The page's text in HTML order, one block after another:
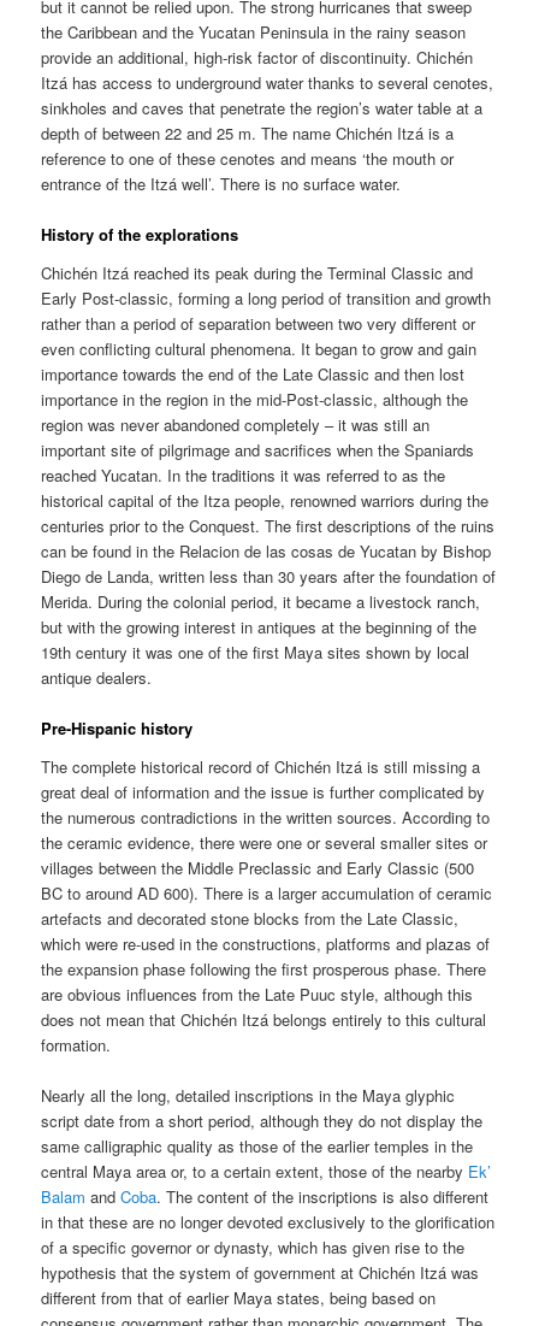
but it cannot be relied upon. The strong hurricanes that sweep
the Caribbean and the Yucatan Peninsula in the rainy season
provide an additional, high-risk factor of discontinuity. Chichén
Itzá has access to underground water thanks to several cenotes,
sinkholes and caves that penetrate the region’s water table at a
depth of between 22 and 25 m. The name Chichén Itzá is a
reference to one of these cenotes and means ‘the mouth or
entrance of the Itzá well’. There is no surface water.
History of the explorations
Chichén Itzá reached its peak during the Terminal Classic and
Early Post-classic, forming a long period of transition and growth
rather than a period of separation between two very different or
even conflicting cultural phenomena. It began to grow and gain
importance towards the end of the Late Classic and then lost
importance in the region in the mid-Post-classic, although the
region was never abandoned completely – it was still an
important site of pilgrimage and sacrifices when the Spaniards
reached Yucatan. In the traditions it was referred to as the
historical capital of the Itza people, renowned warriors during the
centuries prior to the Conquest. The first descriptions of the ruins
can be found in the Relacion de las cosas de Yucatan by Bishop
Diego de Landa, written less than 30 years after the foundation of
Merida. During the colonial period, it became a livestock ranch,
but with the growing interest in antiques at the beginning of the
19th century it was one of the first Maya sites shown by local
antique dealers.
Pre-Hispanic history
The complete historical record of Chichén Itzá is still missing a
great deal of information and the issue is further complicated by
the numerous contradictions in the written sources. According to
the ceramic evidence, there were one or several smaller sites or
villages between the Middle Preclassic and Early Classic (500
BC to around AD 600). There is a larger accumulation of ceramic
artefacts and decorated stone blocks from the Late Classic,
which were re-used in the constructions, platforms and plazas of
the expansion phase following the first prosperous phase. There
are obvious influences from the Late Puuc style, although this
does not mean that Chichén Itzá belongs entirely to this cultural
formation.
Nearly all the long, detailed inscriptions in the Maya glyphic
script date from a short period, although they do not display the
same calligraphic quality as those of the earlier temples in the
central Maya area or, to a certain extent, those of the nearby Ek’
Balam and Coba. The content of the inscriptions is also different
in that these are no longer devoted exclusively to the glorification
of a specific governor or dynasty, which has given rise to the
hypothesis that the system of government at Chichén Itzá was
different from that of earlier Maya states, being based on